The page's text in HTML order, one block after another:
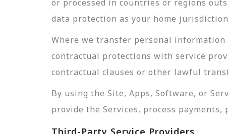
or processed in countries or regions
data protection as your home
Where we transfer personal
contractual protections with service
contractual clauses or other lawful
By using the Site, Apps, Software, or
provide the Services, process
Third-Party Service Providers